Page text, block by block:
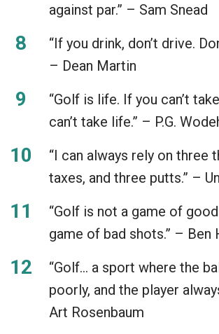
against par.” – Sam Snead
“If you drink, don’t drive.
– Dean Martin
“Golf is life. If you can’t
can’t take life.” – P.G.
“I can always rely on three
taxes, and three putts.” –
“Golf is not a game of
game of bad shots.” – Ben
“Golf… a sport where the
poorly, and the player
Art Rosenbaum